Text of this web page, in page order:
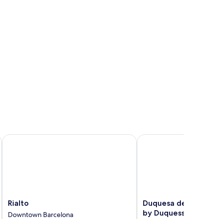
Rialto
Downtown
Rialto
Downtown Barcelona
Rialto
Duquesa
de
Duquesa de
by Duquessa Hotel
Duquesa de Cardona